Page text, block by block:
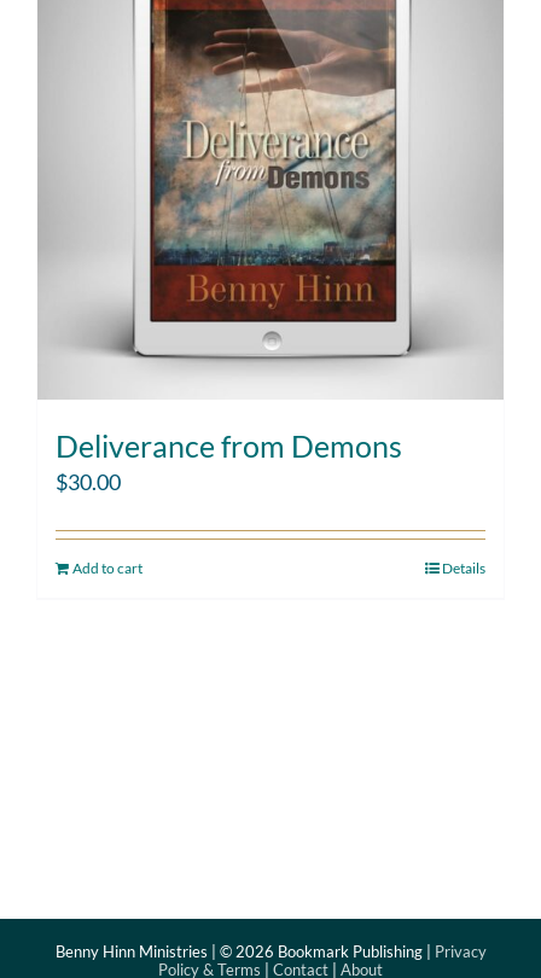
Deliverance from Demons
$30.00
Add to cart Details
Benny Hinn Ministries | © 2026 Bookmark Publishing | Privacy
Policy & Terms
Contact About